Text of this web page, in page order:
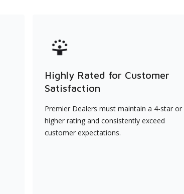
Highly Rated for Customer
Satisfaction
Premier Dealers must maintain a 4-star or
higher rating and consistently exceed
customer expectations.